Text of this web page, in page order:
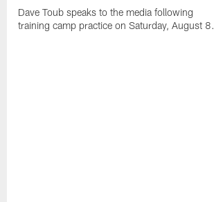
Dave Toub speaks to the media following
training camp practice on Saturday, August 8.